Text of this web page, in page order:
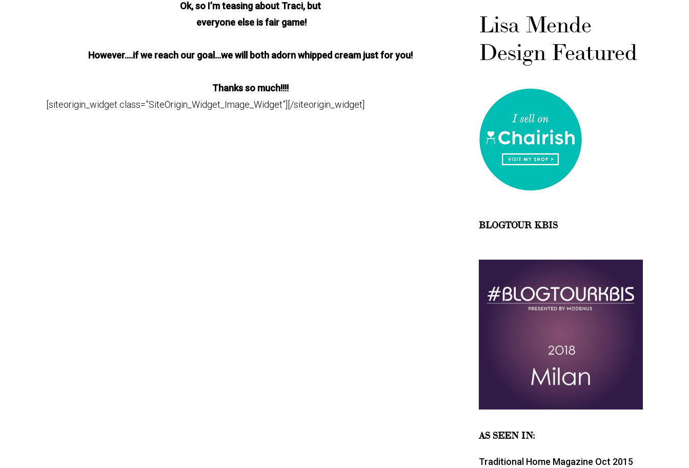
Ok, so I’m teasing about Traci, but
everyone else is fair game!
However….if we reach our goal…we will both adorn whipped cream just for you!
Thanks so much!!!!
[siteorigin_widget class=”SiteOrigin_Widget_Image_Widget”] [/siteorigin_widget]
Lisa Mende
Design Featured
BLOGTOUR KBIS
AS SEEN IN:
Traditional Home Magazine Oct 2015